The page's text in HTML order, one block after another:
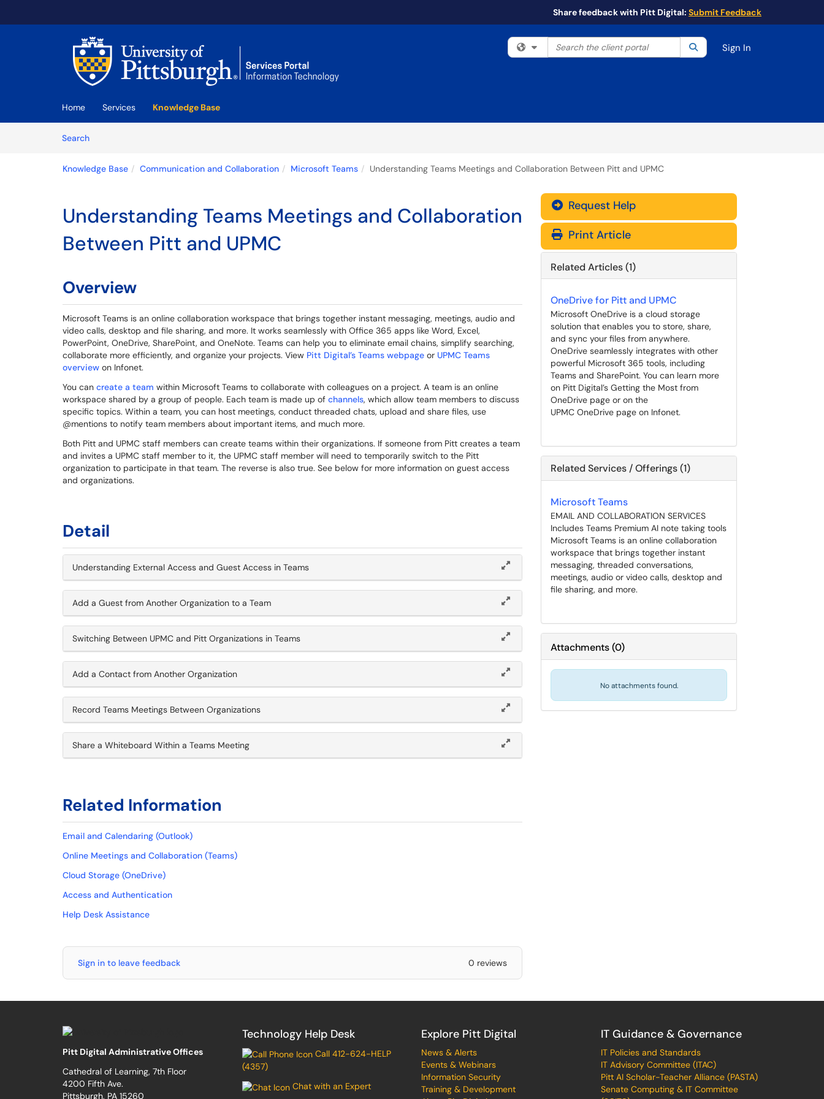
Share feedback with Pitt Digital: Submit Feedback
Filter your search by category. Current category:All
Search the client portal SearchSign In
Home Services
Knowledge Base
SearchArticles
Knowledge Base Communication and Collaboration Microsoft Teams Understanding Teams Meetings and Collaboration Between Pitt and UPMC
Understanding Teams Meetings and Collaboration
Between Pitt and UPMC
Overview
Microsoft Teams is an online collaboration workspace that brings together instant messaging, meetings, audio and
video calls, desktop and file sharing, and more. It works seamlessly with Office 365 apps like Word, Excel,
PowerPoint, OneDrive, SharePoint, and OneNote. Teams can help you to eliminate email chains, simplify searching,
collaborate more efficiently, and organize your projects. View Pitt Digital’s Teams webpage or UPMC Teams
overview on Infonet.
You can create a team within Microsoft Teams to collaborate with colleagues on a project. A team is an online
workspace shared by a group of people. Each team is made up of channels, which allow team members to discuss
specific topics. Within a team, you can host meetings, conduct threaded chats, upload and share files, use
@mentions to notify team members about important items, and much more.
Both Pitt and UPMC staff members can create teams within their organizations. If someone from Pitt creates a team
and invites a UPMC staff member to it, the UPMC staff member will need to temporarily switch to the Pitt
organization to participate in that team. The reverse is also true. See below for more information on guest access
and organizations.
Detail
Understanding External Access and Guest Access in Teams
Add a Guest from Another Organization to a Team
Switching Between UPMC and Pitt Organizations in Teams
Add a Contact from Another Organization
Record Teams Meetings Between Organizations
Share a Whiteboard Within a Teams Meeting
Related Information
Email and Calendaring (Outlook)
Online Meetings and Collaboration (Teams)
Cloud Storage (OneDrive)
Access and Authentication
Help Desk Assistance
Sign in to leave feedback 0 reviews
Request Help
Print Article
Related Articles (1)
OneDrive for Pitt and UPMC
Microsoft OneDrive is a cloud storage
solution that enables you to store, share,
and sync your files from anywhere.
OneDrive seamlessly integrates with other
powerful Microsoft 365 tools, including
Teams and SharePoint. You can learn more
on Pitt Digital’s Getting the Most from
OneDrive page or on the
UPMC OneDrive page on Infonet.
Related Services / Offerings (1)
Microsoft Teams
EMAIL AND COLLABORATION SERVICES
Includes Teams Premium AI note taking tools
Microsoft Teams is an online collaboration
workspace that brings together instant
messaging, threaded conversations,
meetings, audio or video calls, desktop and
file sharing, and more.
Attachments(0)
No attachments found.
Pitt Digital Administrative Offices
Cathedral of Learning, 7th Floor
4200 Fifth Ave.
Pittsburgh, PA 15260
Technology Help Desk
Call 412-624-HELP
(4357)
Chat with an Expert
Explore Pitt Digital
News & Alerts
Events & Webinars
Information Security
Training & Development
IT Guidance & Governance
IT Policies and Standards
IT Advisory Committee (ITAC)
Pitt AI Scholar-Teacher Alliance (PASTA)
Senate Computing & IT Committee